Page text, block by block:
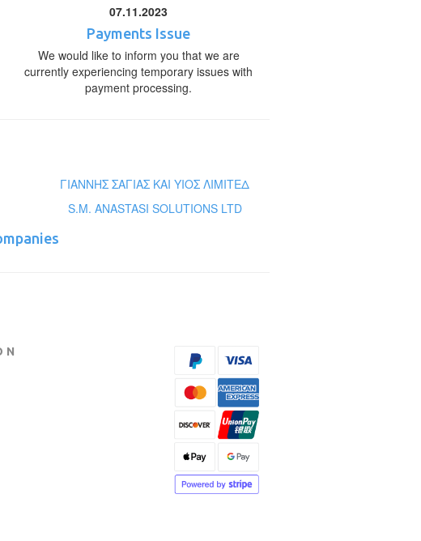
07.11.2023
Payments Issue
We would like to inform you that we are
currently experiencing temporary issues with
payment processing.
ΓΙΑΝΝΗΣ ΣΑΓΙΑΣ ΚΑΙ ΥΙΟΣ ΛΙΜΙΤΕΔ
S.M. ANASTASI SOLUTIONS LTD